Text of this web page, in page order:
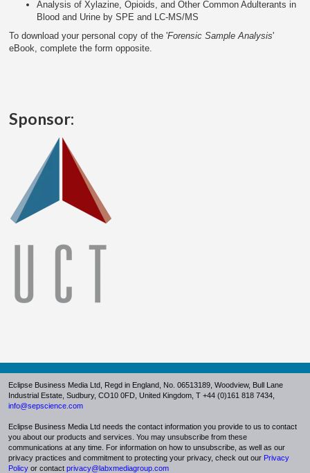
Analysis of Xylazine, Opioids, and Other Common Adulterants in
Blood and Urine by SPE and LC-MS/MS
To download your personal copy of the 'Forensic Sample Analysis'
eBook, complete the form opposite.
Sponsor:
Eclipse Business Media Ltd, Regd in England, No. 06513189, Woodview, Bull Lane
Industrial Estate, Sudbury, CO10 0FD , United Kingdom, T +44 (0)161 818 7434,
info@sepscience.com
Eclipse Business Media Ltd needs the contact information you provide to us to contact
you about our products and services. You may unsubscribe from these
communications at any time. For information on how to unsubscribe, as well as our
privacy practices and commitment to protecting your privacy, check out our Privacy
Policy or contact privacy@labxmediagroup.com